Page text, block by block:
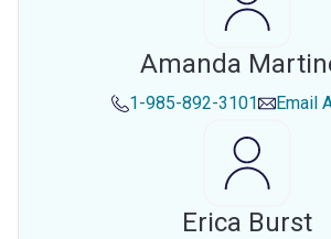
Amanda
1-985-892-3101 Email
Erica Burst